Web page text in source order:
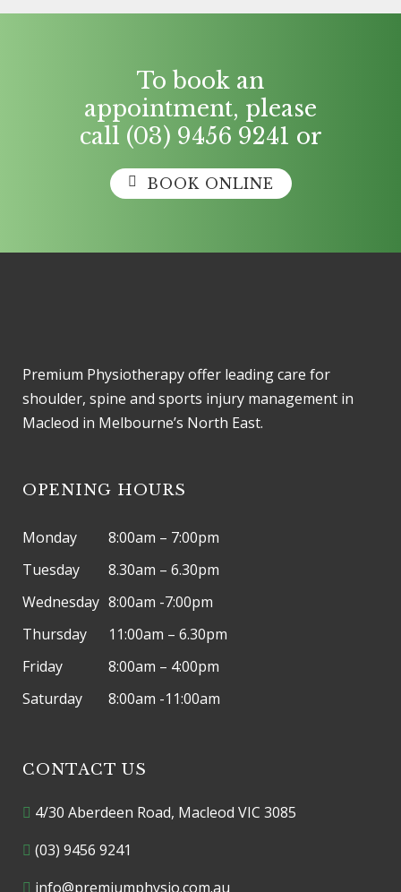
To book an
appointment, please
call (03) 9456 9241 or
BOOK ONLINE
Premium Physiotherapy offer leading care for
shoulder, spine and sports injury management in
Macleod in Melbourne’s North East.
OPENING HOURS
Monday
8:00am – 7:00pm
Tuesday
8.30am – 6.30pm
Wednesday 8:00am -7:00pm
Thursday
11:00am – 6.30pm
Friday
8:00am – 4:00pm
Saturday
8:00am -11:00am
CONTACT US
4/30 Aberdeen Road, Macleod VIC 3085
(03) 9456 9241
info@premiumphysio.com.au